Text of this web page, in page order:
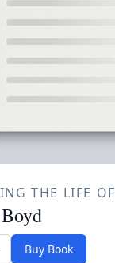
THE LIFE OF
Buy Book